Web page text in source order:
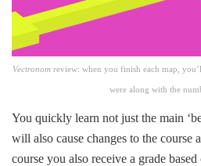
Vectronomreview: when you finish each map,
were along with the
You quickly learn not just the main
will also cause changes to the course
course you also receive a grade